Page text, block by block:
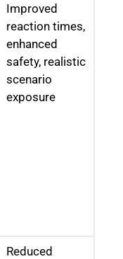
Improved
reaction times,
enhanced
safety, realistic
scenario
exposure
Reduced